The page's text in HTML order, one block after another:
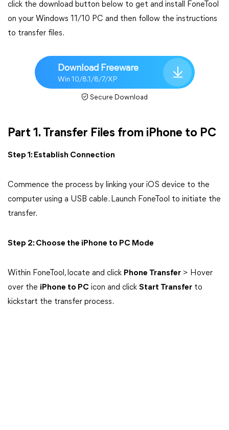
click the download button below to get and install FoneTool
on your Windows 11/10 PC and then follow the instructions
to transfer files.
Download Freeware
Win 10/8.1/8/7/XP
Secure Download
Part 1. Transfer Files from iPhone to PC
Step 1: Establish Connection
Commence the process by linking your iOS device to the
computer using a USB cable. Launch FoneTool to initiate the
transfer.
Step 2: Choose the iPhone to PC Mode
Within FoneTool, locate and click Phone Transfer > Hover
over the iPhone to PC icon and click Start Transfer to
kickstart the transfer process.